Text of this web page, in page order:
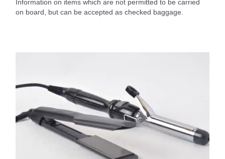
Information on items which are not permitted to be carried
on board, but can be accepted as checked baggage.